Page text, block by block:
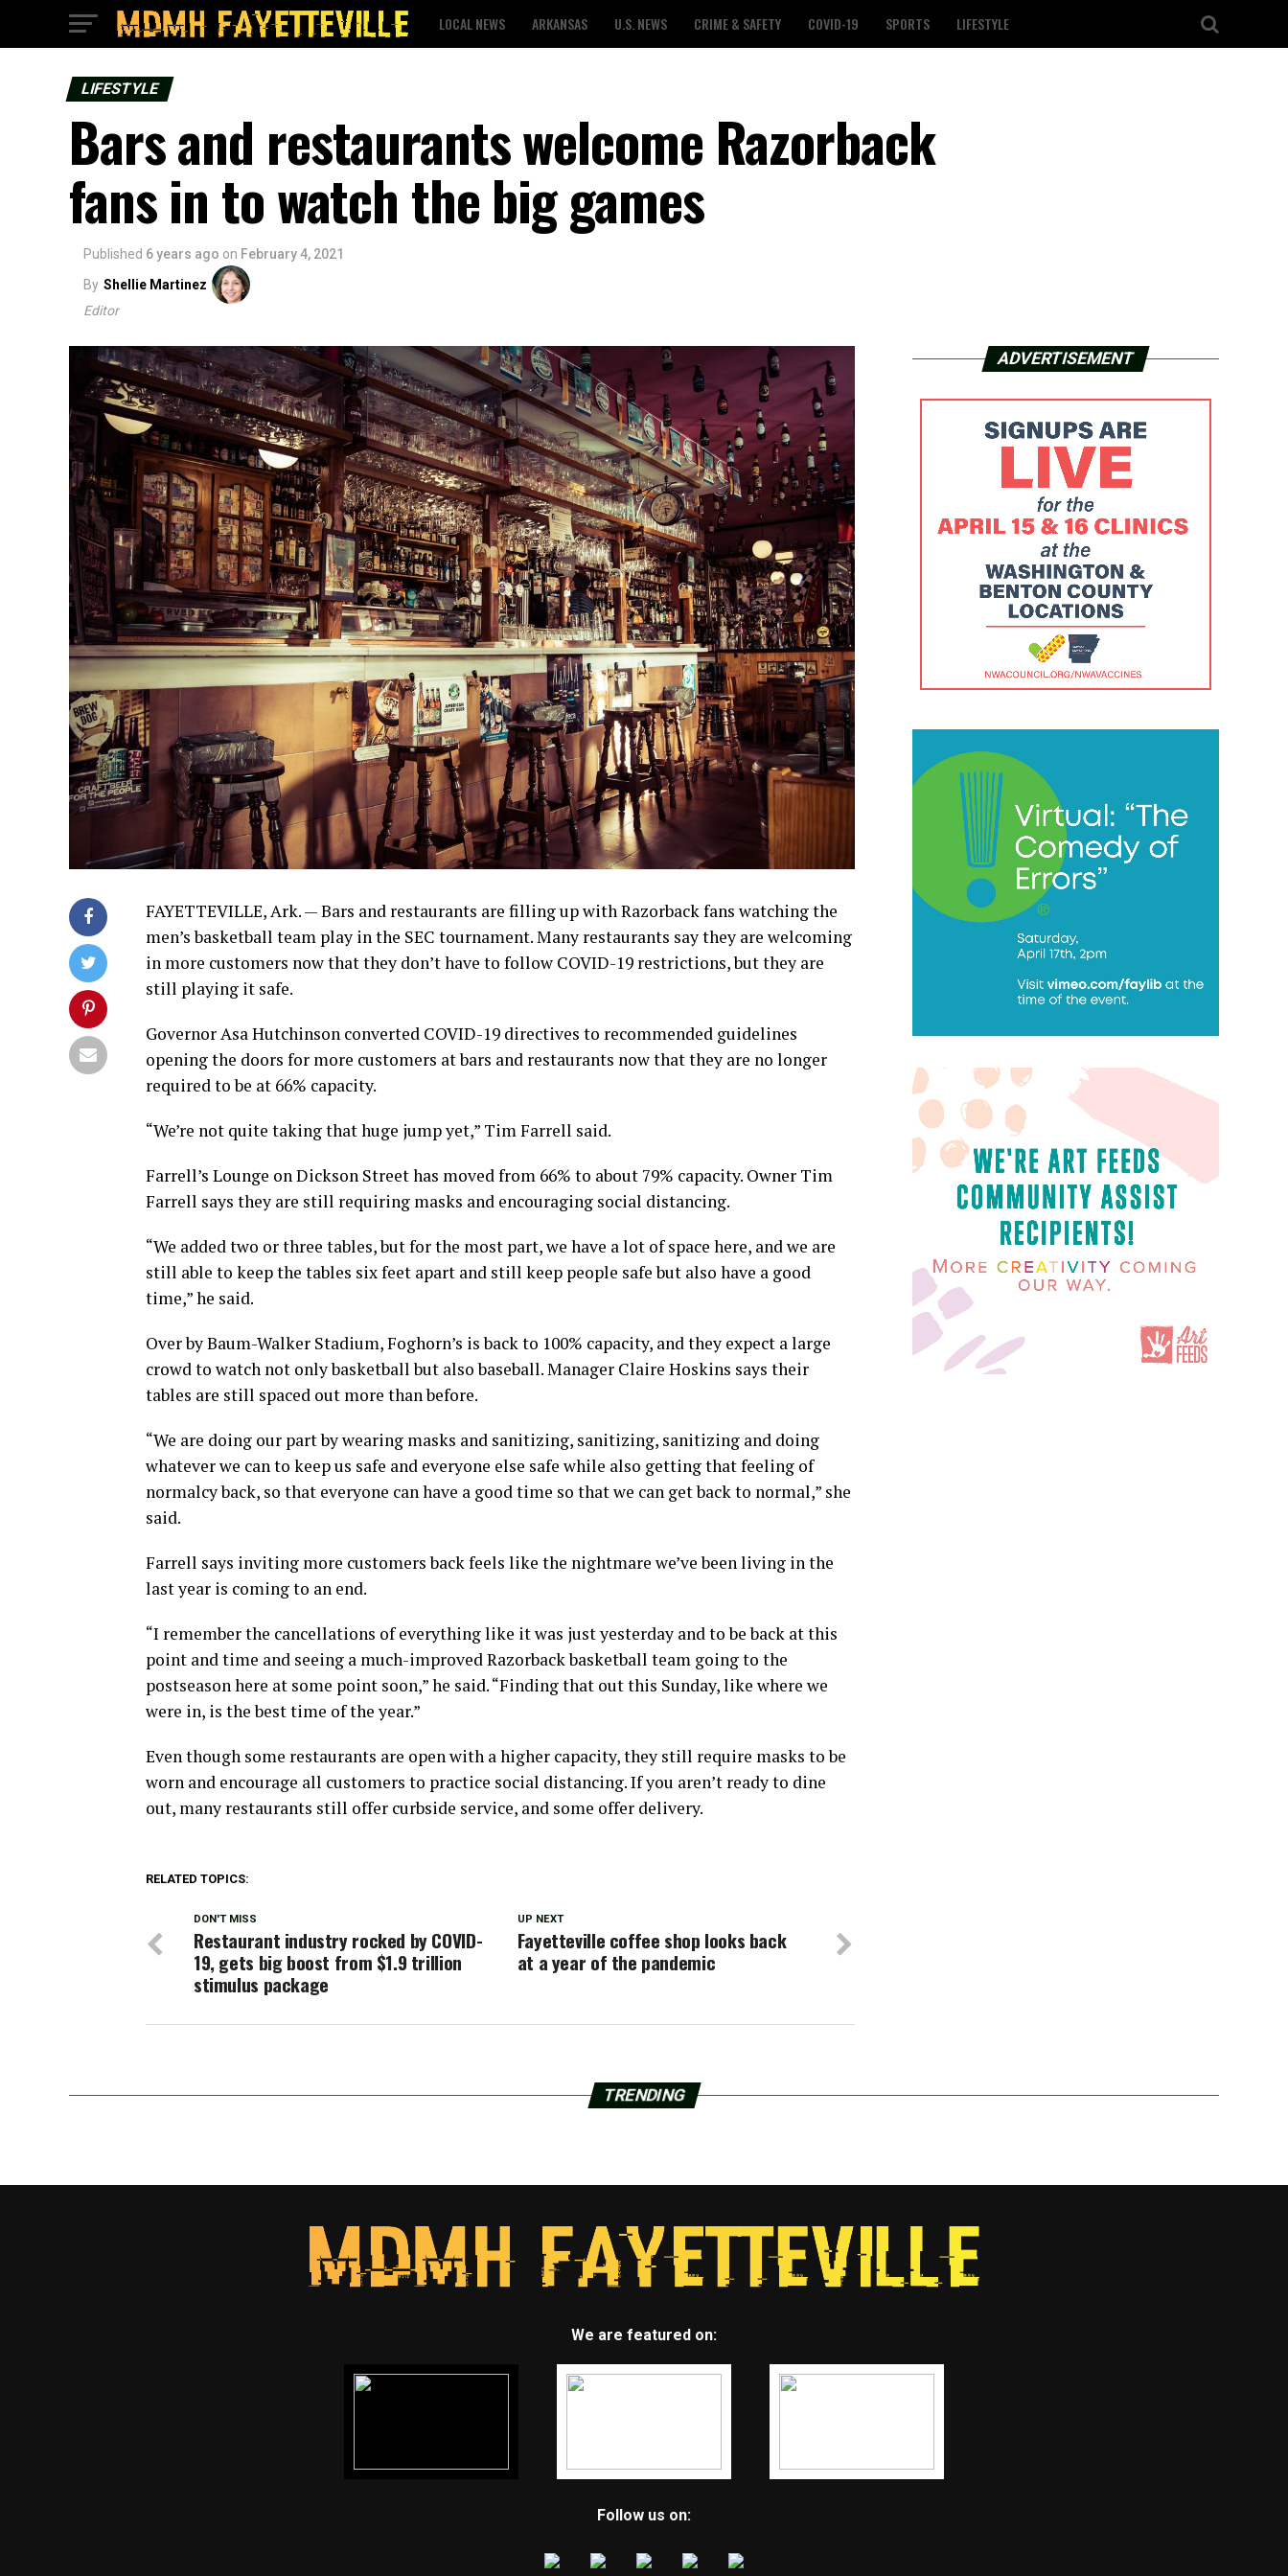
LOCAL NEWS ARKANSAS U.S. NEWS CRIME & SAFETY COVID-19 SPORTS LIFESTYLE
LIFESTYLE
Bars and restaurants welcome Razorback
fans in to watch the big games
Published 6 years ago on February 4, 2021
By Shellie Martinez
Editor
FAYETTEVILLE, Ark. — Bars and restaurants are filling up with Razorback fans watching the
men’s basketball team play in the SEC tournament. Many restaurants say they are welcoming
in more customers now that they don’t have to follow COVID-19 restrictions, but they are
still playing it safe.
Governor Asa Hutchinson converted COVID-19 directives to recommended guidelines
opening the doors for more customers at bars and restaurants now that they are no longer
required to be at 66% capacity.
“We’re not quite taking that huge jump yet,” Tim Farrell said.
Farrell’s Lounge on Dickson Street has moved from 66% to about 79% capacity. Owner Tim
Farrell says they are still requiring masks and encouraging social distancing.
“We added two or three tables, but for the most part, we have a lot of space here, and we are
still able to keep the tables six feet apart and still keep people safe but also have a good
time,” he said.
Over by Baum-Walker Stadium, Foghorn’s is back to 100% capacity, and they expect a large
crowd to watch not only basketball but also baseball. Manager Claire Hoskins says their
tables are still spaced out more than before.
“We are doing our part by wearing masks and sanitizing, sanitizing, sanitizing and doing
whatever we can to keep us safe and everyone else safe while also getting that feeling of
normalcy back, so that everyone can have a good time so that we can get back to normal,” she
said.
Farrell says inviting more customers back feels like the nightmare we’ve been living in the
last year is coming to an end.
“I remember the cancellations of everything like it was just yesterday and to be back at this
point and time and seeing a much-improved Razorback basketball team going to the
postseason here at some point soon,” he said. “Finding that out this Sunday, like where we
were in, is the best time of the year.”
Even though some restaurants are open with a higher capacity, they still require masks to be
worn and encourage all customers to practice social distancing. If you aren’t ready to dine
out, many restaurants still offer curbside service, and some offer delivery.
RELATED TOPICS:
UP NEXT
Fayetteville coffee shop looks back
at a year of the pandemic
DON'T MISS
Restaurant industry rocked by COVID-
19, gets big boost from $1.9 trillion
stimulus package
ADVERTISEMENT
TRENDING
We are featured on:
Follow us on: